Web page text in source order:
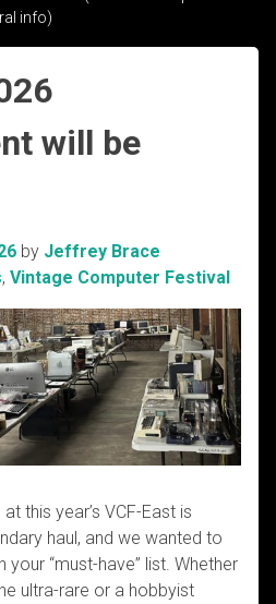
info)
will be
by Jeffrey Brace
, Vintage Computer Festival
this year’s VCF-East is
haul, and we wanted to
“must-have” list. Whether
ultra-rare or a hobbyist